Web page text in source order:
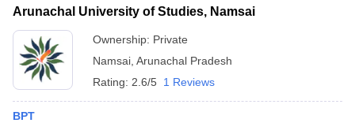
Year Question Paper
Arunachal University of Studies, Namsai
Ownership: Private
Namsai Arunachal Pradesh
Rating: 2.6/5 1 Reviews
BPT